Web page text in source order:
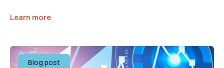
Learn more
Blog post